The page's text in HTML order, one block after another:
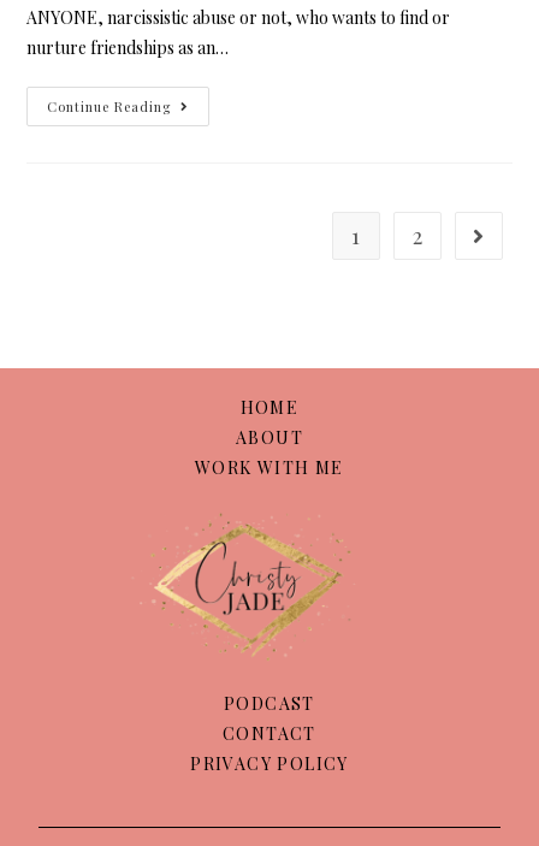
ANYONE, narcissistic abuse or not, who wants to find or
nurture friendships as an…
Continue Reading
1 2
HOME
ABOUT
WORK WITH ME
PODCAST
CONTACT
PRIVACY POLICY